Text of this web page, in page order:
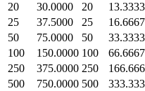
20
30.0000 20
13.3333
25
37.5000 25
16.6667
50
75.0000 50
33.3333
100
150.0000 100
66.6667
250
375.0000 250
500
750.0000 500